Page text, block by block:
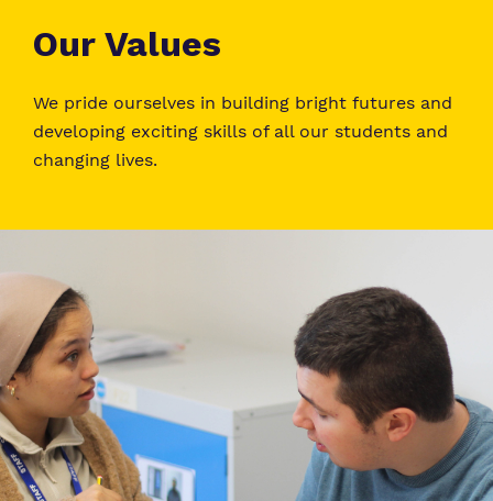
Our Values
We pride ourselves in building bright futures and
developing exciting skills of all our students and
changing lives.